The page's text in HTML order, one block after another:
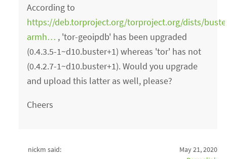
According to
https://deb.torproject.org/torproject.org/dists/
armh… , 'tor-geoipdb' has been upgraded
(0.4.3.5-1~d10.buster+1) whereas 'tor' has not
(0.4.2.7-1~d10.buster+1). Would you upgrade
and upload this latter as well, please?
Cheers
nickm said:
May 21, 2020